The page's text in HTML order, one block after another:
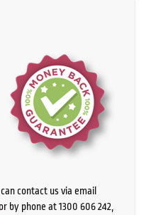
contact us via email
by phone at 1300 606 242,